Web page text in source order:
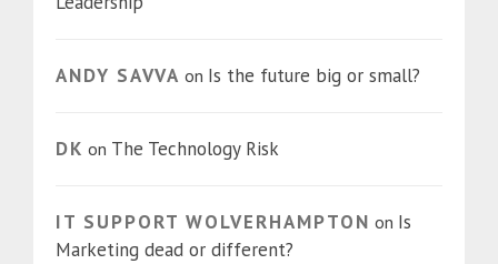
ANDY SAVVA on Is the future big or small?
DK on The Technology Risk
IT SUPPORT WOLVERHAMPTON on Is
Marketing dead or different?